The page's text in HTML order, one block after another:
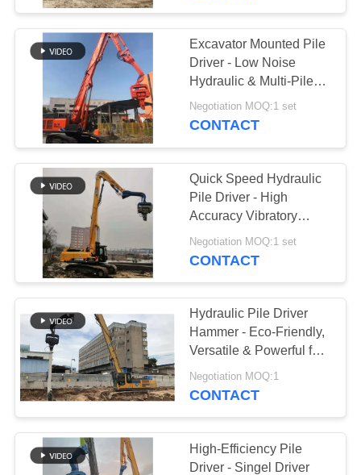
QUALITY
CONTROL
CONTACT
NEWS
CASES
REQUEST
A QUOTE
SITEMAP
PRIVACY
POLICY
Excavator Mounted Pile
Driver - Low Noise
Hydraulic & Multi-Pile
Type Adaptation
Negotiation MOQ:1 set
CONTACT
Quick Speed Hydraulic
Pile Driver - High
Accuracy Vibratory
Hammer & Low Noise
Negotiation MOQ:1 set
CONTACT
Hydraulic Pile Driver
Hammer - Eco-Friendly,
Versatile & Powerful for
Silent Urban
Construction
Negotiation MOQ:1
CONTACT
High-Efficiency Pile
Driver - Singel Driver